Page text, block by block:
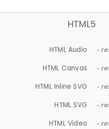
HTML5
HTML Audio -
HTML Canvas -
HTML Inline SVG -
HTML SVG -
HTML Video -